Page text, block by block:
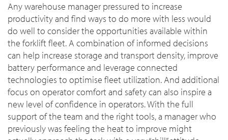
Any warehouse manager pressured to increase
productivity and find ways to do more with less would
do well to consider the opportunities available within
the forklift fleet. A combination of informed decisions
can help increase storage and transport density, improve
battery performance and leverage connected
technologies to optimise fleet utilization. And additional
focus on operator comfort and safety can also inspire a
new level of confidence in operators. With the full
support of the team and the right tools, a manager who
previously was feeling the heat to improve might